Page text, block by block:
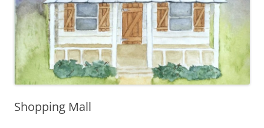
Shopping Mall